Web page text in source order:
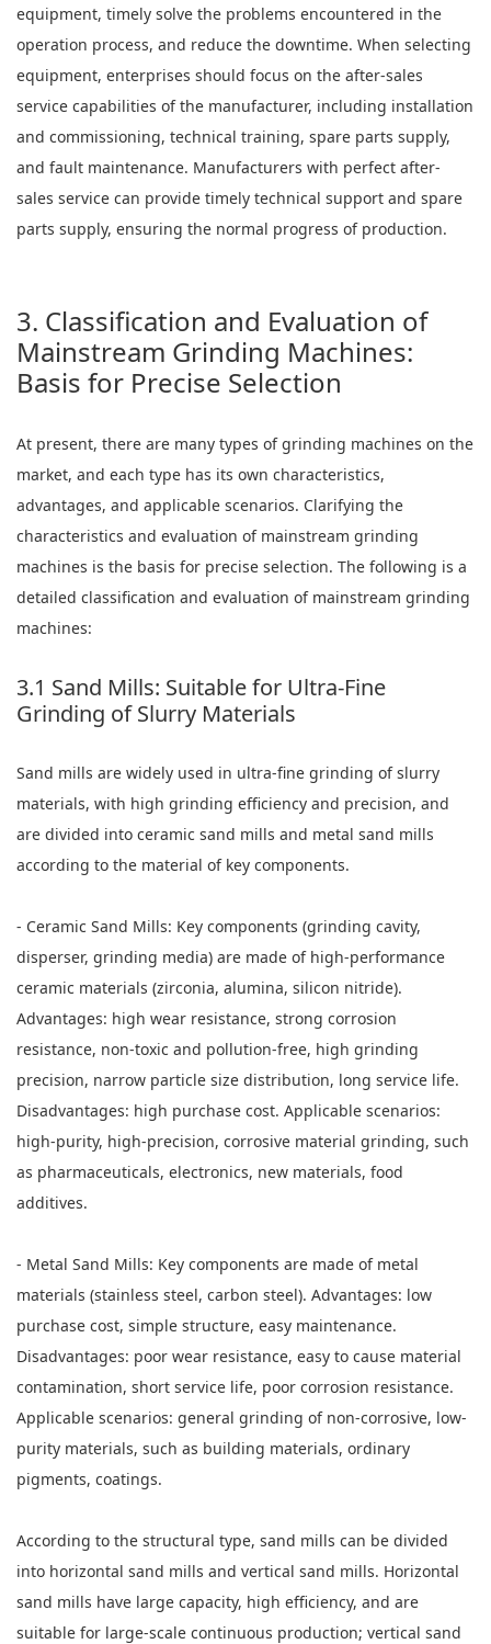
equipment, timely solve the problems encountered in the
operation process, and reduce the downtime. When selecting
equipment, enterprises should focus on the after-sales
service capabilities of the manufacturer, including installation
and commissioning, technical training, spare parts supply,
and fault maintenance. Manufacturers with perfect after-
sales service can provide timely technical support and spare
parts supply, ensuring the normal progress of production.
3. Classification and Evaluation of
Mainstream Grinding Machines:
Basis for Precise Selection
At present, there are many types of grinding machines on the
market, and each type has its own characteristics,
advantages, and applicable scenarios. Clarifying the
characteristics and evaluation of mainstream grinding
machines is the basis for precise selection. The following is a
detailed classification and evaluation of mainstream grinding
machines:
3.1 Sand Mills: Suitable for Ultra-Fine
Grinding of Slurry Materials
Sand mills are widely used in ultra-fine grinding of slurry
materials, with high grinding efficiency and precision, and
are divided into ceramic sand mills and metal sand mills
according to the material of key components.
- Ceramic Sand Mills: Key components (grinding cavity,
disperser, grinding media) are made of high-performance
ceramic materials (zirconia, alumina, silicon nitride).
Advantages: high wear resistance, strong corrosion
resistance, non-toxic and pollution-free, high grinding
precision, narrow particle size distribution, long service life.
Disadvantages: high purchase cost. Applicable scenarios:
high-purity, high-precision, corrosive material grinding, such
as pharmaceuticals, electronics, new materials, food
additives.
- Metal Sand Mills: Key components are made of metal
materials (stainless steel, carbon steel). Advantages: low
purchase cost, simple structure, easy maintenance.
Disadvantages: poor wear resistance, easy to cause material
contamination, short service life, poor corrosion resistance.
Applicable scenarios: general grinding of non-corrosive, low-
purity materials, such as building materials, ordinary
pigments, coatings.
According to the structural type, sand mills can be divided
into horizontal sand mills and vertical sand mills. Horizontal
sand mills have large capacity, high efficiency, and are
suitable for large-scale continuous production; vertical sand